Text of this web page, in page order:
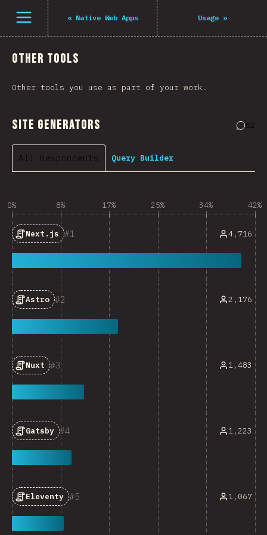
Open menu « Native Web Apps Usage»
Other Tools
Other tools you use as part of your work.
Site Generators 62
All Respondents Query Builder
0% 8% 17% 25% 34% 42%
1
Next.js 4,716
2
Astro 2,176
3
Nuxt 1,483
4
Gatsby 1,223
5
Eleventy 1,067